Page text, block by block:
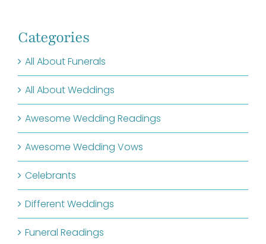
Categories
All About Funerals
All About Weddings
Awesome Wedding Readings
Awesome Wedding Vows
Celebrants
Different Weddings
Funeral Readings